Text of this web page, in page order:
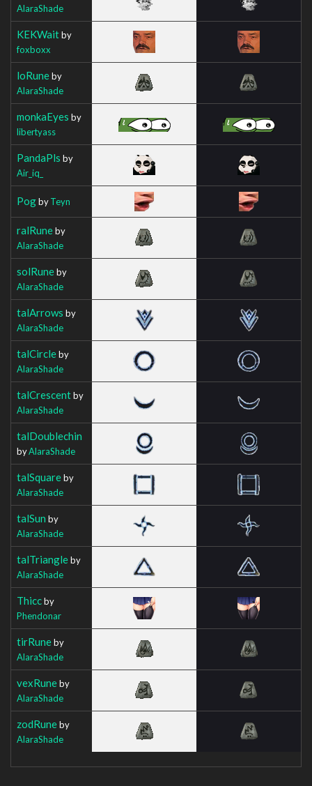
AlaraShade
KEKWaitby
foxboxx
loRuneby
AlaraShade
monkaEyes by
libertyass
PandaPls by
Air_iq_
PogbyTeyn
ralRuneby
AlaraShade
solRuneby
AlaraShade
talArrows by
AlaraShade
talCircleby
AlaraShade
talCrescentby
AlaraShade
talDoublechin
byAlaraShade
talSquareby
AlaraShade
talSun by
AlaraShade
talTriangleby
AlaraShade
Thiccby
Phendonar
tirRuneby
AlaraShade
vexRuneby
AlaraShade
zodRuneby
AlaraShade